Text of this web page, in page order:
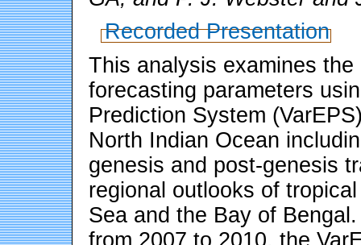
Recorded Presentation
This analysis examines
forecasting parameters
Prediction System
North Indian Ocean
genesis and post-genesis
regional outlooks of
Sea and the Bay of